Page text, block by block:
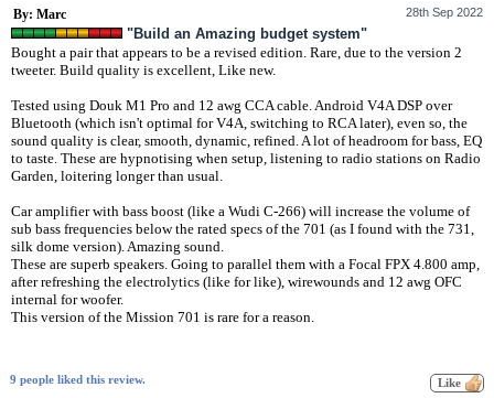
By: Marc 28th Sep 2022
"Build an Amazing budget system"
Bought a pair that appears to be a revised edition. Rare, due to the version 2
tweeter. Build quality is excellent, Like new.
Tested using Douk M1 Pro and 12 awg CCA cable. Android V4A DSP over
Bluetooth (which isn't optimal for V4A, switching to RCA later), even so, the
sound quality is clear, smooth, dynamic, refined. A lot of headroom for bass, EQ
to taste. These are hypnotising when setup, listening to radio stations on Radio
Garden, loitering longer than usual.
Car amplifier with bass boost (like a Wudi C-266) will increase the volume of
sub bass frequencies below the rated specs of the 701 (as I found with the 731,
silk dome version). Amazing sound.
These are superb speakers. Going to parallel them with a Focal FPX 4.800 amp,
after refreshing the electrolytics (like for like), wirewounds and 12 awg OFC
internal for woofer.
This version of the Mission 701 is rare for a reason.
9 people liked this review.